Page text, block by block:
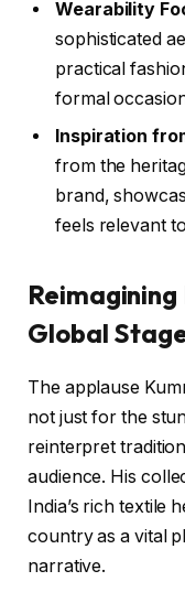
Wearability
sophisticated
practical
formal
Inspiration
from the
brand,
feels relevant
Reimagining
Global
The applause
not just for the
reinterpret
audience. His
India’s rich textile
country as a vital
narrative.